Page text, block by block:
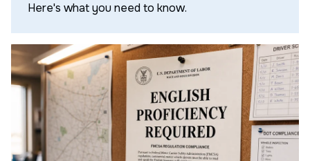
Here's what you need to know.